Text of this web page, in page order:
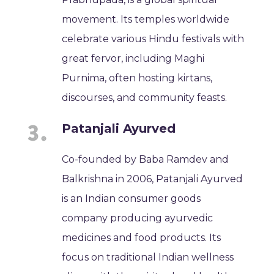
movement. Its temples worldwide
celebrate various Hindu festivals with
great fervor, including Maghi
Purnima, often hosting kirtans,
discourses, and community feasts.
Patanjali Ayurved
Co-founded by Baba Ramdev and
Balkrishna in 2006, Patanjali Ayurved
is an Indian consumer goods
company producing ayurvedic
medicines and food products. Its
focus on traditional Indian wellness